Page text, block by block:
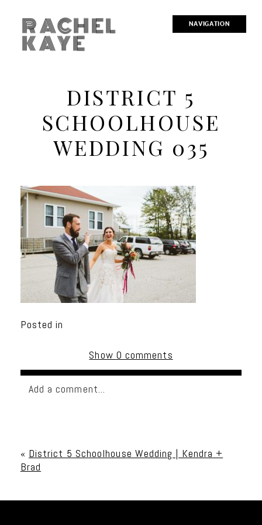
NAVIGATION
RACHEL
KAYE
DISTRICT 5
SCHOOLHOUSE
WEDDING 035
Posted in
Show 0 comments
Add a comment...
« District 5 Schoolhouse Wedding | Kendra +
Brad